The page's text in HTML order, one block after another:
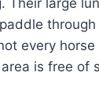
through
every
is free of